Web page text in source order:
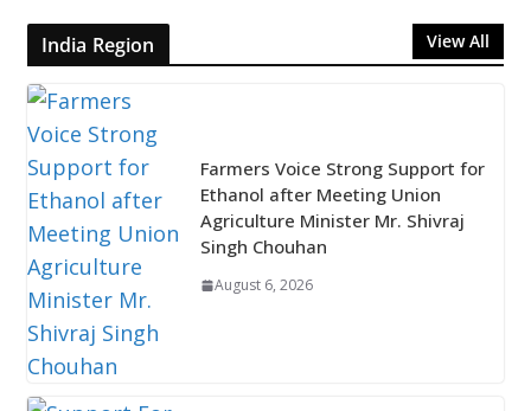
India Region View All
Farmers Voice Strong Support for
Ethanol after Meeting Union
Agriculture Minister Mr. Shivraj
Singh Chouhan
August 6, 2026